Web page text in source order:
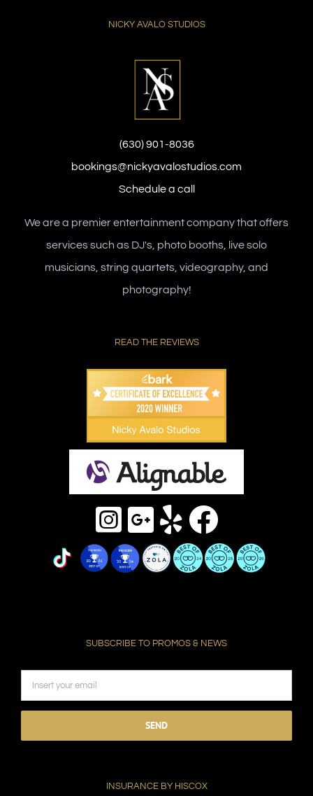
NICKY AVALO STUDIOS
(630) 901-8036
bookings@nickyavalostudios.com
Schedule a call
We are a premier entertainment company that offers
services such as DJ's, photo booths, live solo
musicians, string quartets, videography, and
photography!
READ THE REVIEWS
SUBSCRIBE TO PROMOS & NEWS
leave
INSURANCE BY HISCOX